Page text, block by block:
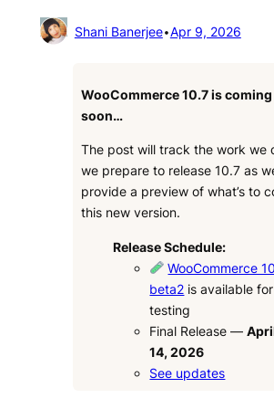
Shani Banerjee•Apr 9, 2026
WooCommerce 10.7 is coming
soon…
The post will track the work we
we prepare to release 10.7 as
provide a preview of what’s to
this new version.
Release Schedule:
WooCommerce
beta2 is available for
testing
Final Release —
14, 2026
See updates